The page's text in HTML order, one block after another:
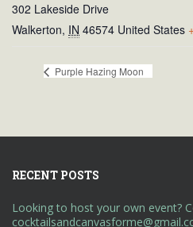
302 Lakeside Drive
Walkerton, IN 46574 United States
Purple Hazing Moon
RECENT POSTS
Looking to host your own event?